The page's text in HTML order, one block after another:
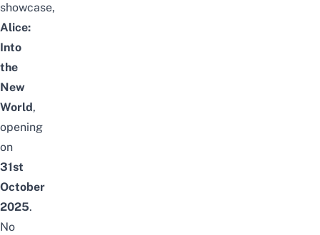
showcase,
Alice:
Into
the
New
World ,
opening
on
31st
October
2025.
No